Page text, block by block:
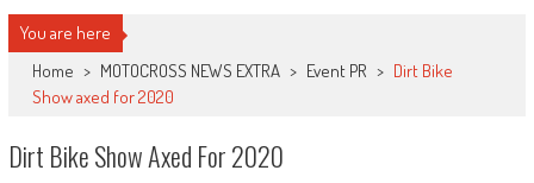
You are here
Home > MOTOCROSS NEWS EXTRA > Event PR > Dirt Bike
Show axed for 2020
Dirt Bike Show Axed For 2020